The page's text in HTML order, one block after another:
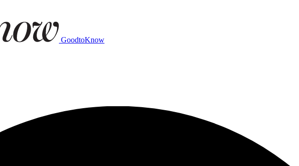
GoodtoKnow